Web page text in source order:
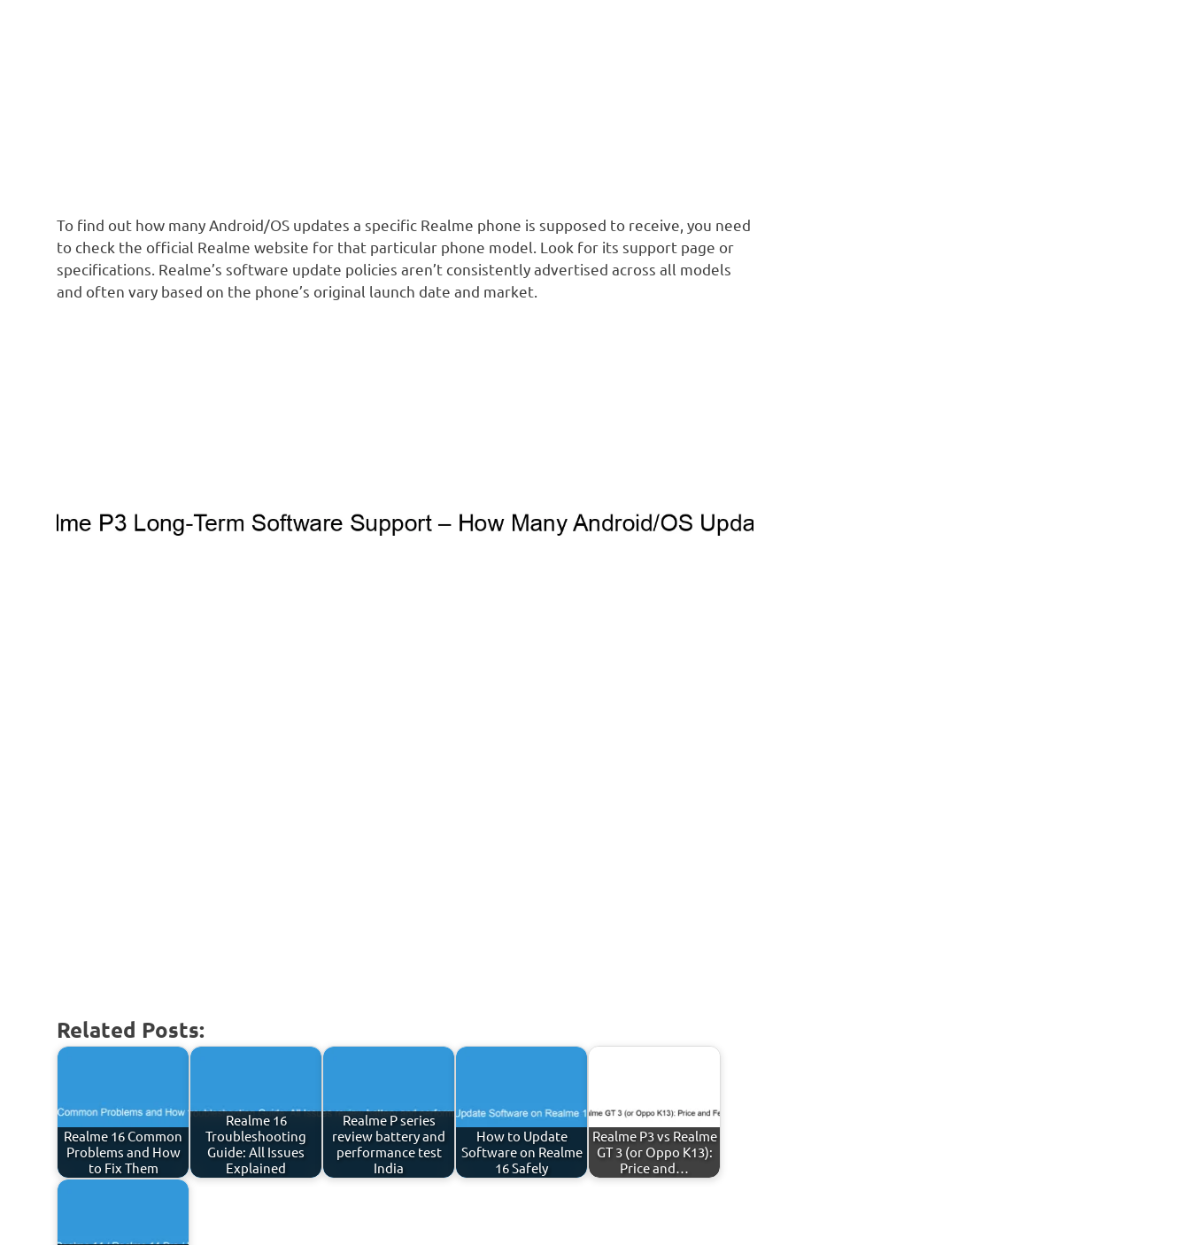
To find out how many Android/OS updates a specific Realme phone is supposed to receive, you need
to check the official Realme website for that particular phone model. Look for its support page or
specifications. Realme’s software update policies aren’t consistently advertised across all models
and often vary based on the phone’s original launch date and market.
Related Posts:
Realme 16 Common
Problems and How
to Fix Them
Realme 16
Troubleshooting
Guide: All Issues
Explained
Realme P series
review battery and
performance test
India
How to Update
Software on Realme
16 Safely
Realme P3 vs Realme
GT 3 (or Oppo K13):
Price and…